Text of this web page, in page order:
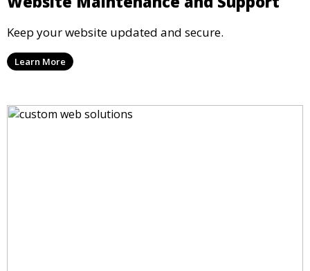
Keep your website updated and secure.
Learn More